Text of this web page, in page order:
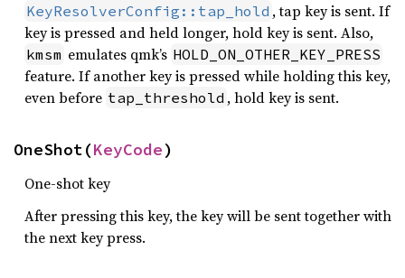
KeyResolverConfig::tap_hold , tap key is sent. If
key is pressed and held longer, hold key is sent. Also,
kmsm emulates qmk’s HOLD_ON_OTHER_KEY_PRESS
feature. If another key is pressed while holding this key,
even before tap_threshold , hold key is sent.
OneShot(KeyCode)
One-shot key
After pressing this key, the key will be sent together with
the next key press.